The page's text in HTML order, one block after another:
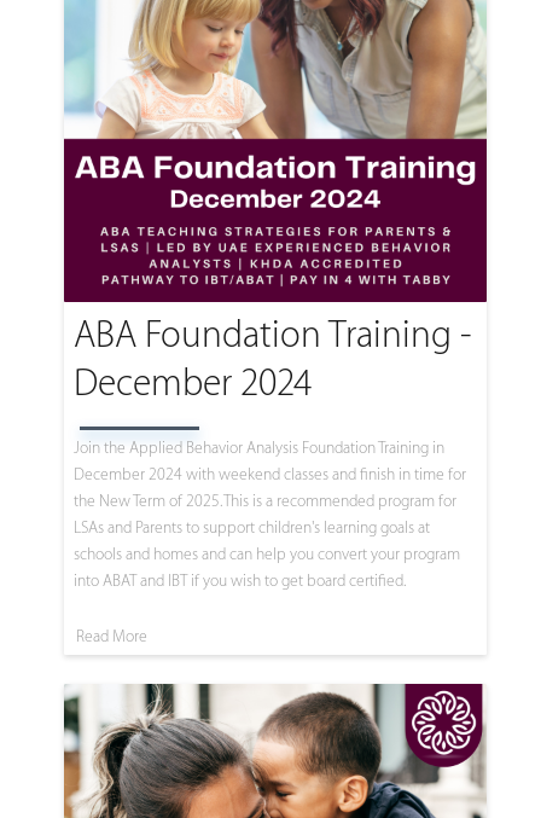
ABA Foundation Training -
December 2024
Join the Applied Behavior Analysis Foundation Training in
December 2024 with weekend classes and finish in time for
the New Term of 2025. This is a recommended program for
LSAs and Parents to support children's learning goals at
schools and homes and can help you convert your program
into ABAT and IBT if you wish to get board certified.
Read More